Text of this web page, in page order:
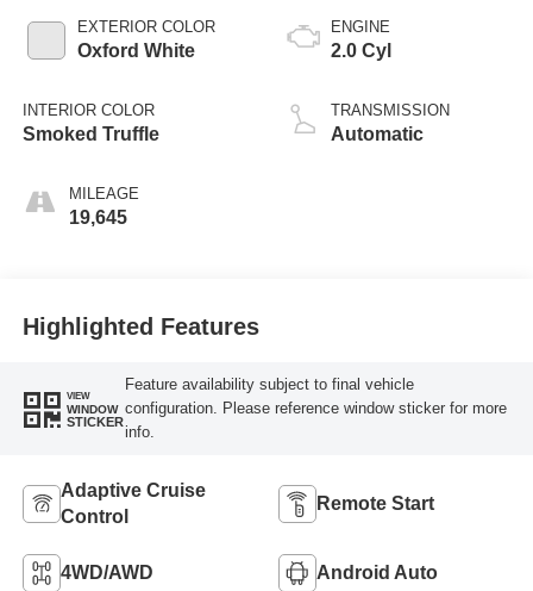
EXTERIOR COLOR
Oxford White
INTERIOR COLOR
Smoked Truffle
MILEAGE
19,645
ENGINE
2.0 Cyl
TRANSMISSION
Automatic
Highlighted Features
VIEW
WINDOW
STICKER
Feature availability subject to final vehicle
configuration. Please reference window sticker for more
info.
Adaptive Cruise
Control
Remote Start
4WD/AWD Android Auto